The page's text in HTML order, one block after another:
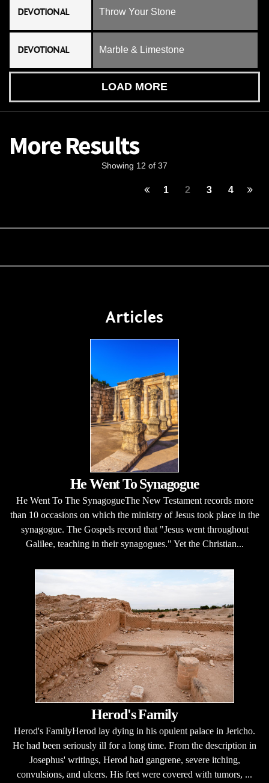
DEVOTIONAL Throw Your Stone
DEVOTIONAL Marble & Limestone
LOAD MORE
More Results
Showing 12 of 37
1 2 3 4
Articles
He Went To Synagogue
He Went To The SynagogueThe New Testament records more
than 10 occasions on which the ministry of Jesus took place in the
synagogue. The Gospels record that "Jesus went throughout
Galilee, teaching in their synagogues." Yet the Christian...
Herod's Family
Herod's FamilyHerod lay dying in his opulent palace in Jericho.
He had been seriously ill for a long time. From the description in
Josephus' writings, Herod had gangrene, severe itching,
convulsions, and ulcers. His feet were covered with tumors, ...